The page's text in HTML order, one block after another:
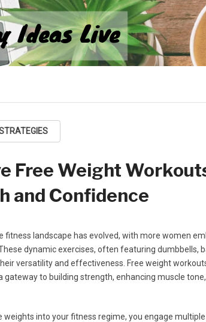
Ideas Live
Free Weight
and Confidence
fitness landscape has evolved, with more women
dynamic exercises, often featuring dumbbells,
versatility and effectiveness. Free weight
gateway to building strength, enhancing muscle
weights into your fitness regime, you engage